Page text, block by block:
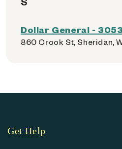
Dollar General -
860 Crook St, Sheridan,
Get Help